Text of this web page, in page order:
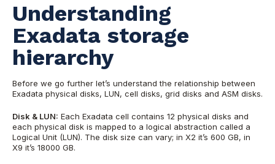
Understanding
Exadata storage
hierarchy
Before we go further let’s understand the relationship between
Exadata physical disks, LUN, cell disks, grid disks and ASM disks.
Disk & LUN: Each Exadata cell contains 12 physical disks and
each physical disk is mapped to a logical abstraction called a
Logical Unit (LUN). The disk size can vary; in X2 it’s 600 GB, in
X9 it’s 18000 GB.